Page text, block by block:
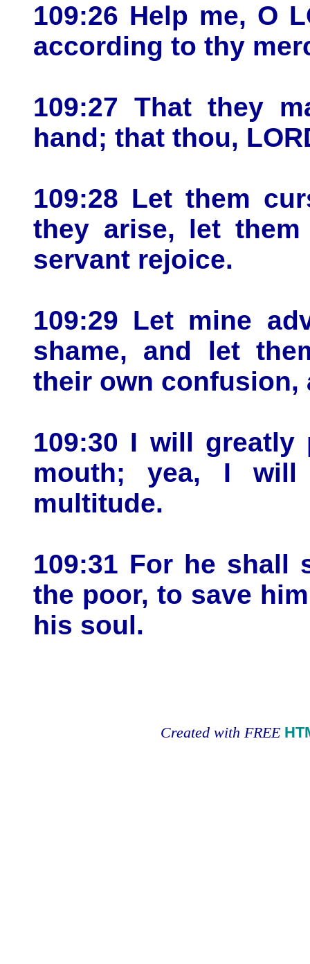
109:26 Help me, O
according to thy
109:27 That they
hand; that thou,
109:28 Let them
they arise, let
servant rejoice.
109:29 Let mine
shame, and let
their own confusion,
109:30 I will greatly
mouth; yea, I will
multitude.
109:31 For he shall
the poor, to save
his soul.
Created with FREE